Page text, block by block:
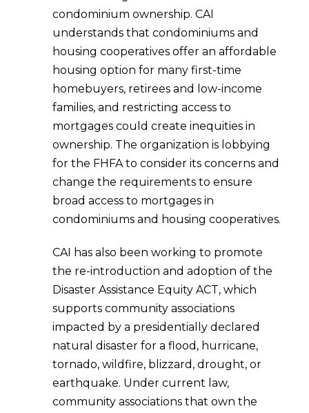
condominium ownership. CAI
understands that condominiums and
housing cooperatives offer an affordable
housing option for many first-time
homebuyers, retirees and low-income
families, and restricting access to
mortgages could create inequities in
ownership. The organization is lobbying
for the FHFA to consider its concerns and
change the requirements to ensure
broad access to mortgages in
condominiums and housing cooperatives.
CAI has also been working to promote
the re-introduction and adoption of the
Disaster Assistance Equity ACT, which
supports community associations
impacted by a presidentially declared
natural disaster for a flood, hurricane,
tornado, wildfire, blizzard, drought, or
earthquake. Under current law,
community associations that own the